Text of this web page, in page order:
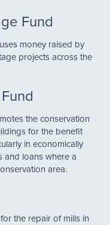
Fund
uses money raised by
projects across the
the conservation
for the benefit
in economically
and loans where a
area.
the repair of mills in